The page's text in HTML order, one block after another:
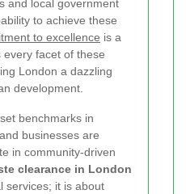
and local government
to achieve these
to excellence is a
facet of these
London a dazzling
development.
benchmarks in
businesses are
in community-driven
clearance in London
services; it is about